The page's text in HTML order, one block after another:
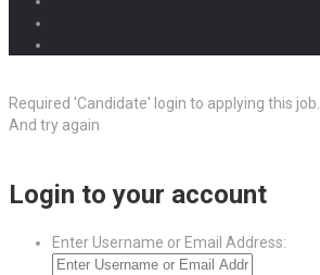
Required 'Candidate' login to applying this job.
And try again
Login to your account
Enter Username or Email Address: